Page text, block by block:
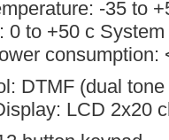
-35 to
0 to +50 c
consumption:
DTMF (dual
LCD 2x20